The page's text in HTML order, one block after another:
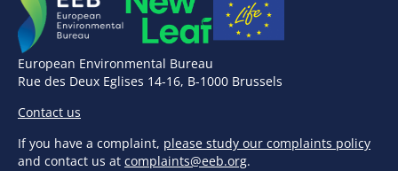
European Environmental Bureau
Rue des Deux Eglises 14-16, B-1000 Brussels
Contact us
If you have a complaint, please study our complaints policy
and contact us at complaints@eeb.org.